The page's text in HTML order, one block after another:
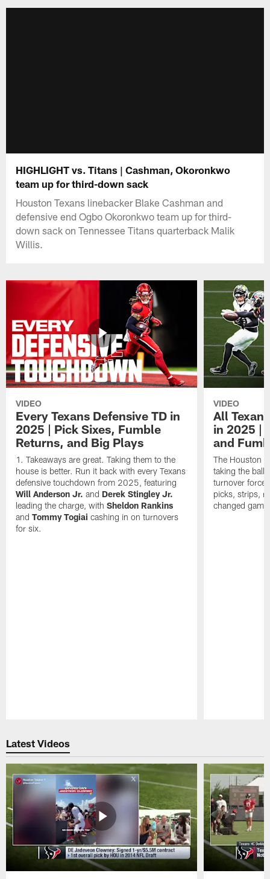
HIGHLIGHT vs. Titans | Cashman, Okoronkwo
team up for third-down sack
Houston Texans linebacker Blake Cashman and
defensive end Ogbo Okoronkwo team up for third-
down sack on Tennessee Titans quarterback Malik
Willis.
VIDEO
Every Texans Defensive TD in
2025 | Pick Sixes, Fumble
Returns, and Big Plays
Takeaways are great. Taking them to the
house is better. Run it back with every Texans
defensive touchdown from 2025, featuring
Will Anderson Jr. and Derek Stingley Jr.
leading the charge, withSheldon Rankins
andTommy Togiai cashing in on turnovers
for six.
VIDEO
All
in 2025 |
and
The Houston
taking the ball
turnover
picks, strips,
changed
Latest Videos